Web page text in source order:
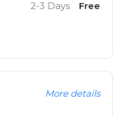
2-3 Days Free
More details